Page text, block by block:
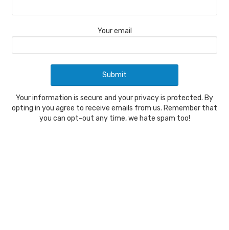
Your email
Your information is secure and your privacy is protected. By
opting in you agree to receive emails from us. Remember that
you can opt-out any time, we hate spam too!